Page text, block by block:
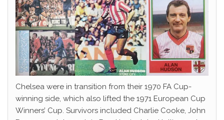
Chelsea were in transition from their 1970 FA Cup-
winning side, which also lifted the 1971 European Cup
Winners’ Cup. Survivors included Charlie Cooke, John